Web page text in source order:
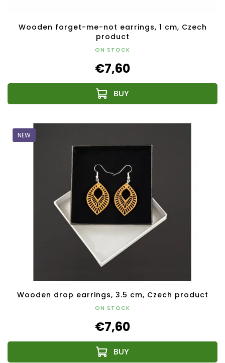
Wooden forget-me-not earrings, 1 cm, Czech
product
ON STOCK
€7,60
NEW
Wooden drop earrings, 3.5 cm, Czech product
ON STOCK
€7,60